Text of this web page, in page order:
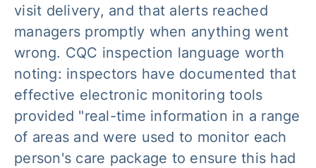
visit delivery, and that alerts reached
managers promptly when anything went
wrong. CQC inspection language worth
noting: inspectors have documented that
effective electronic monitoring tools
provided "real-time information in a range
of areas and were used to monitor each
person's care package to ensure this had